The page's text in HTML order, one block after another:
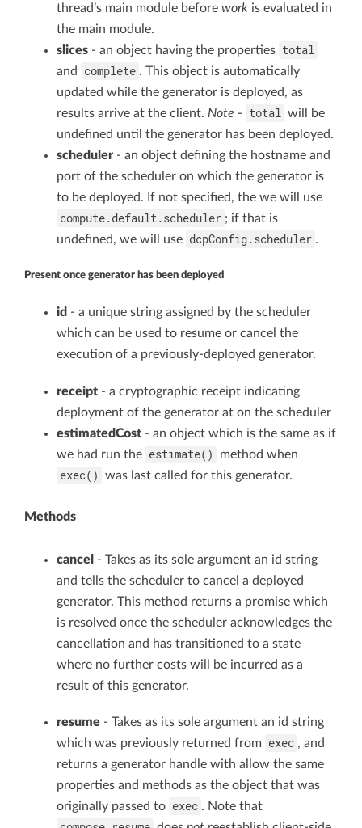
thread’s main module before work is evaluated in
the main module.
slices - an object having the properties total
and complete . This object is automatically
updated while the generator is deployed, as
results arrive at the client. Note - total
will be
undefined until the generator has been deployed.
scheduler - an object defining the hostname and
port of the scheduler on which the generator is
to be deployed. If not specified, the we will use
compute.default.scheduler ; if that is
undefined, we will use dcpConfig.scheduler .
Present once generator has been deployed
id - a unique string assigned by the scheduler
which can be used to resume or cancel the
execution of a previously-deployed generator.
receipt - a cryptographic receipt indicating
deployment of the generator at on the scheduler
estimatedCost - an object which is the same as if
we had run the estimate() method when
exec() was last called for this generator.
Methods
cancel - Takes as its sole argument an id string
and tells the scheduler to cancel a deployed
generator. This method returns a promise which
is resolved once the scheduler acknowledges the
cancellation and has transitioned to a state
where no further costs will be incurred as a
result of this generator.
resume - Takes as its sole argument an id string
which was previously returned from exec , and
returns a generator handle with allow the same
properties and methods as the object that was
originally passed to exec . Note that